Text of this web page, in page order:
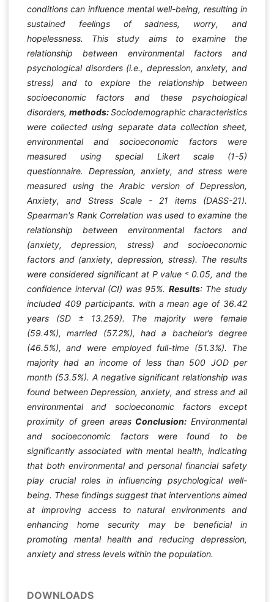
conditions can influence mental well-being, resulting in
sustained feelings of sadness, worry, and
hopelessness. This study aims to examine the
relationship between environmental factors and
psychological disorders (i.e., depression, anxiety, and
stress) and to explore the relationship between
socioeconomic factors and these psychological
disorders, methods:Sociodemographic characteristics
were collected using separate data collection sheet,
environmental and socioeconomic factors were
measured using special Likert scale (1-5)
questionnaire. Depression, anxiety, and stress were
measured using the Arabic version of Depression,
Anxiety, and Stress Scale - 21 items (DASS-21).
Spearman's Rank Correlation was used to examine the
relationship between environmental factors and
(anxiety, depression, stress) and socioeconomic
factors and (anxiety, depression, stress). The results
were considered significant at P value ˂ 0.05, and the
confidence interval (CI) was 95%. Results: The study
included 409 participants. with a mean age of 36.42
years (SD ± 13.259). The majority were female
(59.4%), married (57.2%), had a bachelor’s degree
(46.5%), and were employed full-time (51.3%). The
majority had an income of less than 500 JOD per
month (53.5%). A negative significant relationship was
found between Depression, anxiety, and stress and all
environmental and socioeconomic factors except
proximity of green areasConclusion:Environmental
and socioeconomic factors were found to be
significantly associated with mental health, indicating
that both environmental and personal financial safety
play crucial roles in influencing psychological well-
being. These findings suggest that interventions aimed
at improving access to natural environments and
enhancing home security may be beneficial in
promoting mental health and reducing depression,
anxiety and stress levels within the population.
DOWNLOADS